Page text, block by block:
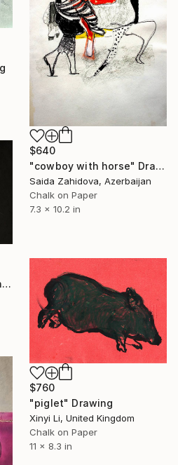
$640
"cowboy with horse" Drawing
Saida Zahidova, Azerbaijan
Chalk on Paper
7.3 x 10.2 in
"From the Shadows of the Savannah" Drawing
$760
"piglet" Drawing
Xinyi Li, United Kingdom
Chalk on Paper
11 x 8.3 in